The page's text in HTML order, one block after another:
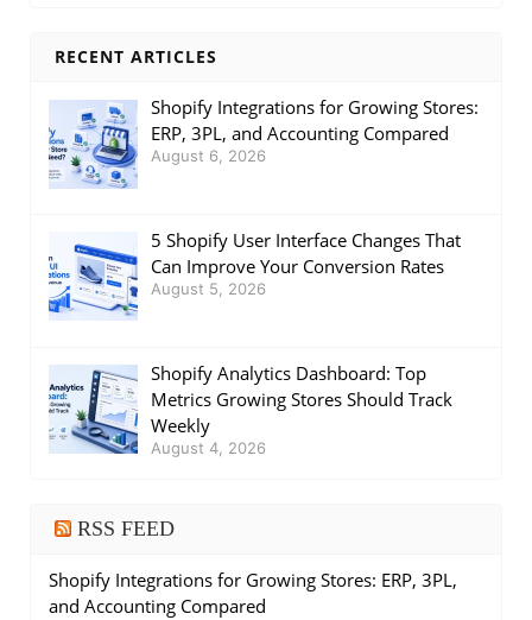
RECENT ARTICLES
Shopify Integrations for Growing Stores:
ERP, 3PL, and Accounting Compared
August 6, 2026
5 Shopify User Interface Changes That
Can Improve Your Conversion Rates
August 5, 2026
Shopify Analytics Dashboard: Top
Metrics Growing Stores Should Track
Weekly
August 4, 2026
RSS FEED
Shopify Integrations for Growing Stores: ERP, 3PL,
and Accounting Compared